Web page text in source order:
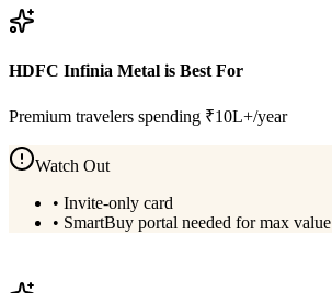
HDFC Infinia Metal is Best For
Premium travelers spending ₹10L+/year
Watch Out
• Invite-only card
• SmartBuy portal needed for max value